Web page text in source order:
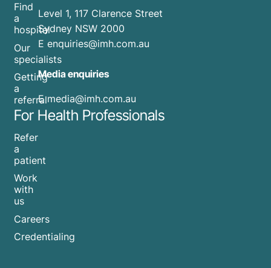
Find
a
hospital
Our
specialists
Getting
a
referral
For Health Professionals
Refer
a
patient
Work
with
us
Careers
Credentialing
Level 1, 117 Clarence Street
Sydney NSW 2000
E enquiries@imh.com.au
Media enquiries
​Emedia@imh.com.au